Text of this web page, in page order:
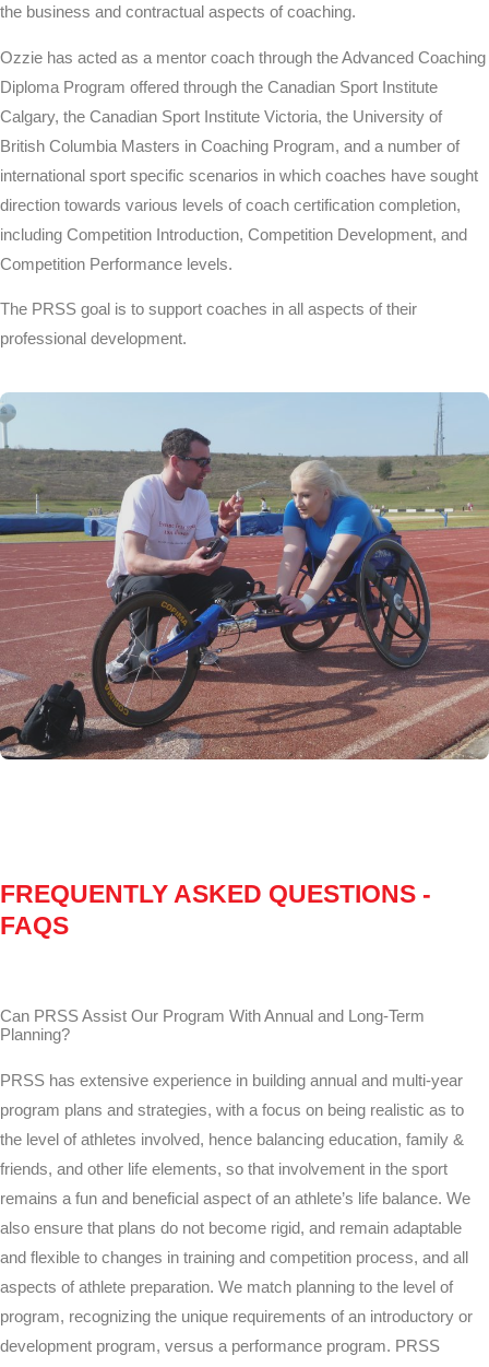
the business and contractual aspects of coaching.
Ozzie has acted as a mentor coach through the Advanced Coaching
Diploma Program offered through the Canadian Sport Institute
Calgary, the Canadian Sport Institute Victoria, the University of
British Columbia Masters in Coaching Program, and a number of
international sport specific scenarios in which coaches have sought
direction towards various levels of coach certification completion,
including Competition Introduction, Competition Development, and
Competition Performance levels.
The PRSS goal is to support coaches in all aspects of their
professional development.
FREQUENTLY ASKED QUESTIONS -
FAQS
Can PRSS Assist Our Program With Annual and Long-Term
Planning?
PRSS has extensive experience in building annual and multi-year
program plans and strategies, with a focus on being realistic as to
the level of athletes involved, hence balancing education, family &
friends, and other life elements, so that involvement in the sport
remains a fun and beneficial aspect of an athlete’s life balance. We
also ensure that plans do not become rigid, and remain adaptable
and flexible to changes in training and competition process, and all
aspects of athlete preparation. We match planning to the level of
program, recognizing the unique requirements of an introductory or
development program, versus a performance program. PRSS